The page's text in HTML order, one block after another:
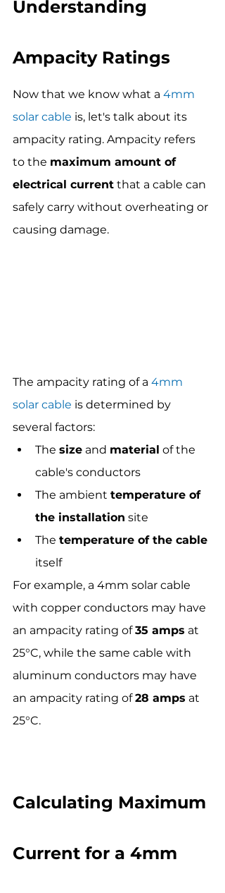
Understanding
Ampacity Ratings
Now that we know what a 4mm
solar cable is, let's talk about its
ampacity rating. Ampacity refers
to the maximum amount of
electrical current that a cable can
safely carry without overheating or
causing damage.
The ampacity rating of a 4mm
solar cable is determined by
several factors:
The size and material of the
cable's conductors
The ambient temperature of
the installation site
The temperature of the cable
itself
For example, a 4mm solar cable
with copper conductors may have
an ampacity rating of 35 amps at
25°C, while the same cable with
aluminum conductors may have
an ampacity rating of 28 amps at
25°C.
Calculating Maximum
Current for a 4mm